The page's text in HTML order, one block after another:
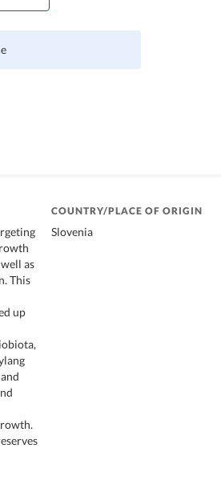
as
This
up
COUNTRY/PLACE OF ORIGIN
Slovenia